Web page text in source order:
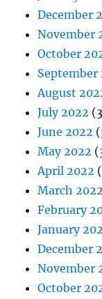
December
November
October
September
August
July 2022
June 2022
May 2022
April 2022
March 2022
February
January
December
November
October